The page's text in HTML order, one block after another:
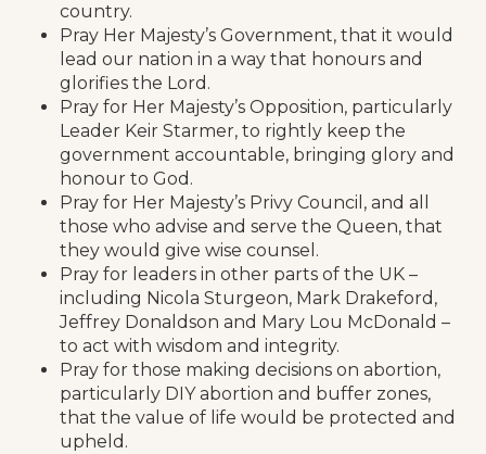
country.
Pray Her Majesty’s Government, that it would
lead our nation in a way that honours and
glorifies the Lord.
Pray for Her Majesty’s Opposition, particularly
Leader Keir Starmer, to rightly keep the
government accountable, bringing glory and
honour to God.
Pray for Her Majesty’s Privy Council, and all
those who advise and serve the Queen, that
they would give wise counsel.
Pray for leaders in other parts of the UK –
including Nicola Sturgeon, Mark Drakeford,
Jeffrey Donaldson and Mary Lou McDonald –
to act with wisdom and integrity.
Pray for those making decisions on abortion,
particularly DIY abortion and buffer zones,
that the value of life would be protected and
upheld.